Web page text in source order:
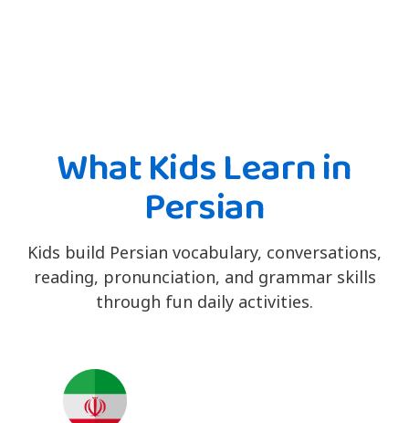
What Kids Learn in
Persian
Kids build Persian vocabulary, conversations,
reading, pronunciation, and grammar skills
through fun daily activities.